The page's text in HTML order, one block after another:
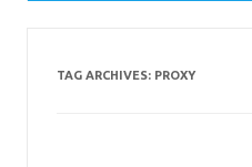
TAG ARCHIVES: PROXY